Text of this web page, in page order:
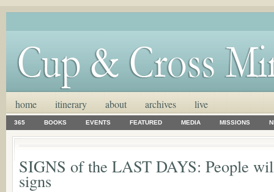
home itinerary about archives live
365 BOOKS EVENTS FEATURED MEDIA MISSIONS
SIGNS of the LAST DAYS: People
signs